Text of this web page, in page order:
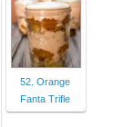
52. Orange
Fanta Trifle